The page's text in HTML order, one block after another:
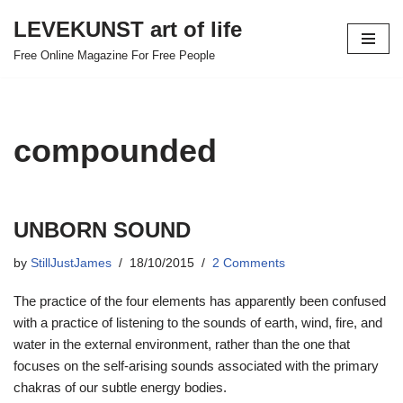
Skip
LEVEKUNST art of life
Free Online Magazine For Free People
compounded
UNBORN SOUND
by StillJustJames 18/10/2015 2 Comments
The practice of the four elements has apparently been confused
with a practice of listening to the sounds of earth, wind, fire, and
water in the external environment, rather than the one that
focuses on the self-arising sounds associated with the primary
chakras of our subtle energy bodies.